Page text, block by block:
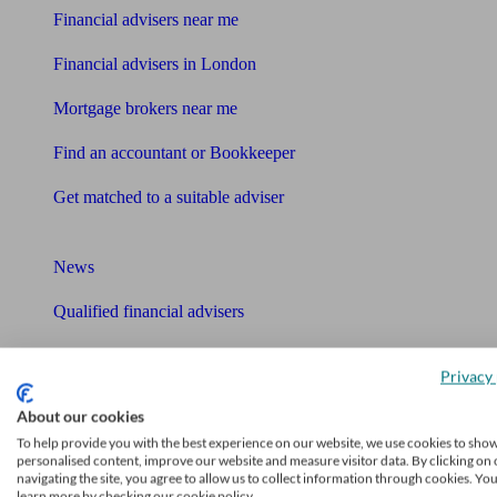
Financial advisers near me
Financial advisers in London
Mortgage brokers near me
Find an accountant or Bookkeeper
Get matched to a suitable adviser
News
Qualified financial advisers
Accountants
Bookkeeper
About our cookies
To help provide you with the best experience on our website, we use cookies to
personalised content, improve our website and measure visitor data. By clicking on
navigating the site, you agree to allow us to collect information through cookies.